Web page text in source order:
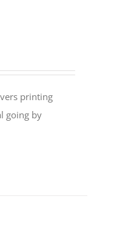
printing
going by